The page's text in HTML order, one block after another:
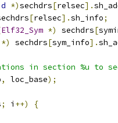
*)sechdrs[relsec].
[relsec].sh_info;
Elf32_Sym *) sechdrs[
*) sechdrs[sym_info].
in section %u to
, loc_base);
; i ++) {